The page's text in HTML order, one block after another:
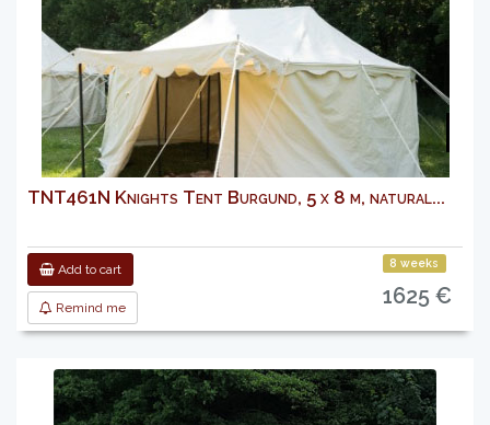
TNT461N Knights Tent Burgund, 5 x 8 m, natural...
Add to cart
Remind me
8 weeks
1625 €